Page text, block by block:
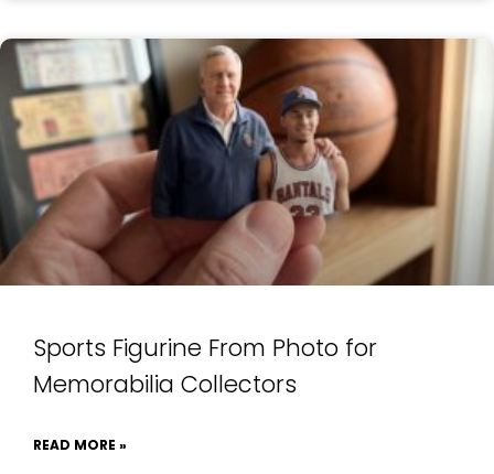
Sports Figurine From Photo for
Memorabilia Collectors
READ MORE »